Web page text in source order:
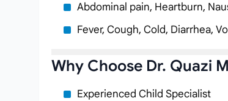
Abdominal pain, Heartburn,
Fever, Cough, Cold, Diarrhea,
Why Choose Dr. Quazi
Experienced Child Specialist